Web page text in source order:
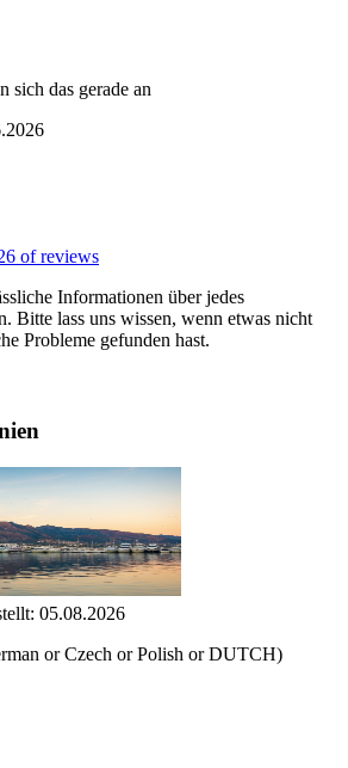
sich das gerade an
of reviews
Informationen über jedes
Bitte lass uns wissen, wenn etwas nicht
Probleme gefunden hast.
05.08.2026
or Czech or Polish or DUTCH)